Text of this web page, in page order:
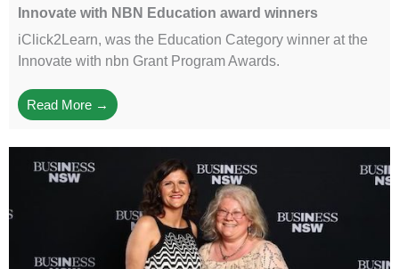
Innovate with NBN Education award winners
iClick2Learn, was the Education Category winner at the
Innovate with nbn Grant Program Awards.
Read More →